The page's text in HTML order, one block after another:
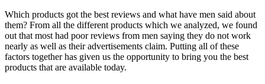
Which products got the best reviews and what have men said about
them? From all the different products which we analyzed, we found
out that most had poor reviews from men saying they do not work
nearly as well as their advertisements claim. Putting all of these
factors together has given us the opportunity to bring you the best
products that are available today.